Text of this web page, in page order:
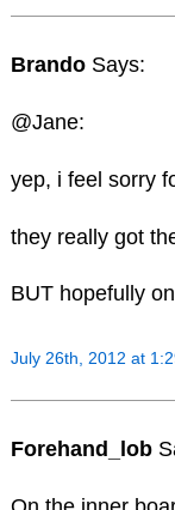
Brando Says:
@Jane:
yep, i feel sorry
they really got
BUT hopefully
July 26th, 2012 at
Forehand_lob